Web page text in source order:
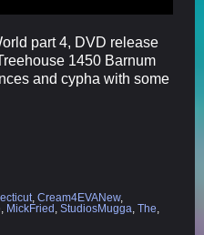
part 4, DVD release
1450 Barnum
and cypha with some
Cream4EVANew,
MickFried StudiosMugga The